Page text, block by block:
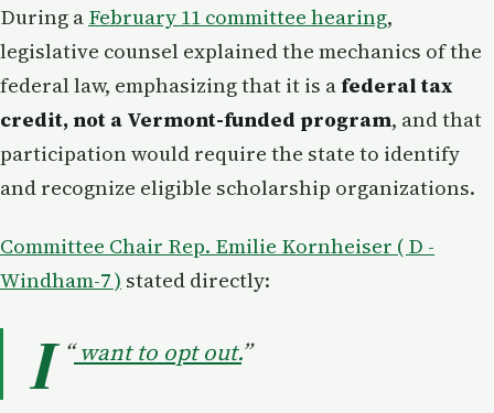
During a February 11 committee hearing,
legislative counsel explained the mechanics of the
federal law, emphasizing that it is afederal tax
credit, not a Vermont-funded program, and that
participation would require the state to identify
and recognize eligible scholarship organizations.
Committee Chair Rep. Emilie Kornheiser ( D -
Windham-7 ) stated directly:
“
I want to opt out.”